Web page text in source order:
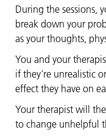
During the sessions,
break down your
as your thoughts,
You and your
if they're unrealistic
effect they have on
Your therapist will
to change unhelpful